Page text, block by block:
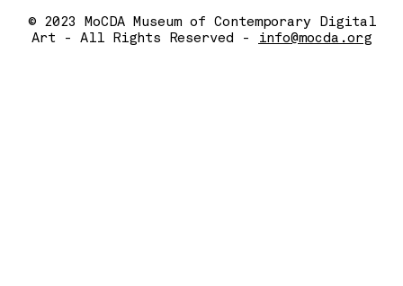
© 2023 MoCDA Museum of Contemporary Digital
Art - All Rights Reserved -
info@mocda.org